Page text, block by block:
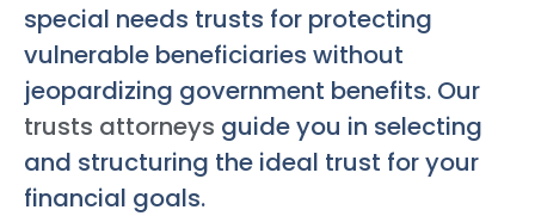
special needs trusts for protecting
vulnerable beneficiaries without
jeopardizing government benefits. Our
trusts attorneys guide you in selecting
and structuring the ideal trust for your
financial goals.